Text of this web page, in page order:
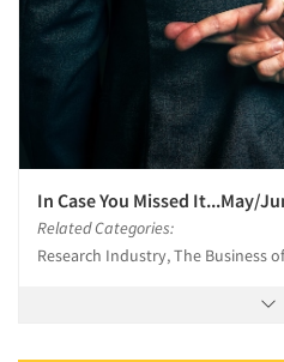
In Case You Missed It...May/
Related Categories:
Research Industry, The Business